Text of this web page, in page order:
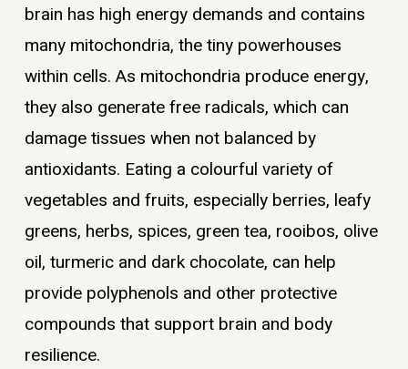
brain has high energy demands and contains
many mitochondria, the tiny powerhouses
within cells. As mitochondria produce energy,
they also generate free radicals, which can
damage tissues when not balanced by
antioxidants. Eating a colourful variety of
vegetables and fruits, especially berries, leafy
greens, herbs, spices, green tea, rooibos, olive
oil, turmeric and dark chocolate, can help
provide polyphenols and other protective
compounds that support brain and body
resilience.